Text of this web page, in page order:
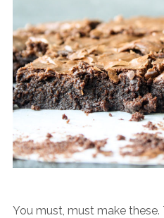
You must, must make